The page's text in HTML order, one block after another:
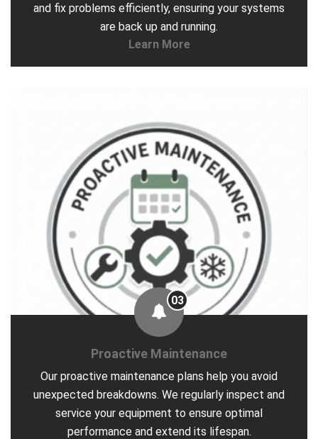
and fix problems efficiently, ensuring your systems
are back up and running.
Learn More
03
Proactive Maintenance
Our proactive maintenance plans help you avoid
unexpected breakdowns. We regularly inspect and
service your equipment to ensure optimal
performance and extend its lifespan.